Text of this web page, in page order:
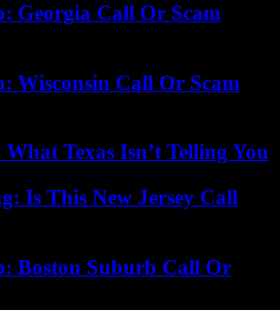
Georgia Call Or Scam
Wisconsin Call Or Scam
Texas Isn’t Telling You
Is This New Jersey Call
Boston Suburb Call Or